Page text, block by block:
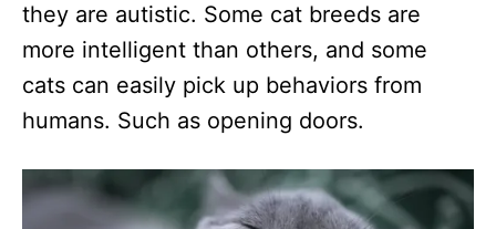
they are autistic. Some cat breeds are
more intelligent than others, and some
cats can easily pick up behaviors from
humans. Such as opening doors.